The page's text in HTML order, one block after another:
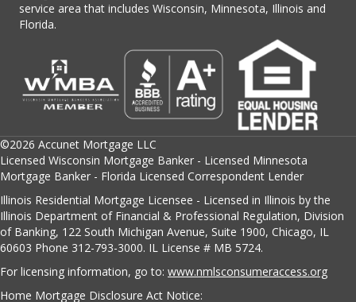
service area that includes Wisconsin, Minnesota, Illinois and
Florida.
©2026 Accunet Mortgage LLC
Licensed Wisconsin Mortgage Banker - Licensed Minnesota
Mortgage Banker - Florida Licensed Correspondent Lender
Illinois Residential Mortgage Licensee - Licensed in Illinois by the
Illinois Department of Financial & Professional Regulation, Division
of Banking, 122 South Michigan Avenue, Suite 1900, Chicago, IL
60603 Phone 312-793-3000. IL License # MB 5724.
For licensing information, go to: www.nmlsconsumeraccess.org
Home Mortgage Disclosure Act Notice: